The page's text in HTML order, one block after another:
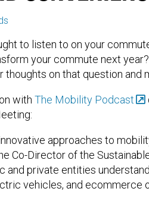
to listen to on your
your commute next
thoughts on that question and
with The Mobility Podcast
approaches to
Co-Director of the
and private entities
vehicles, and ecommerce